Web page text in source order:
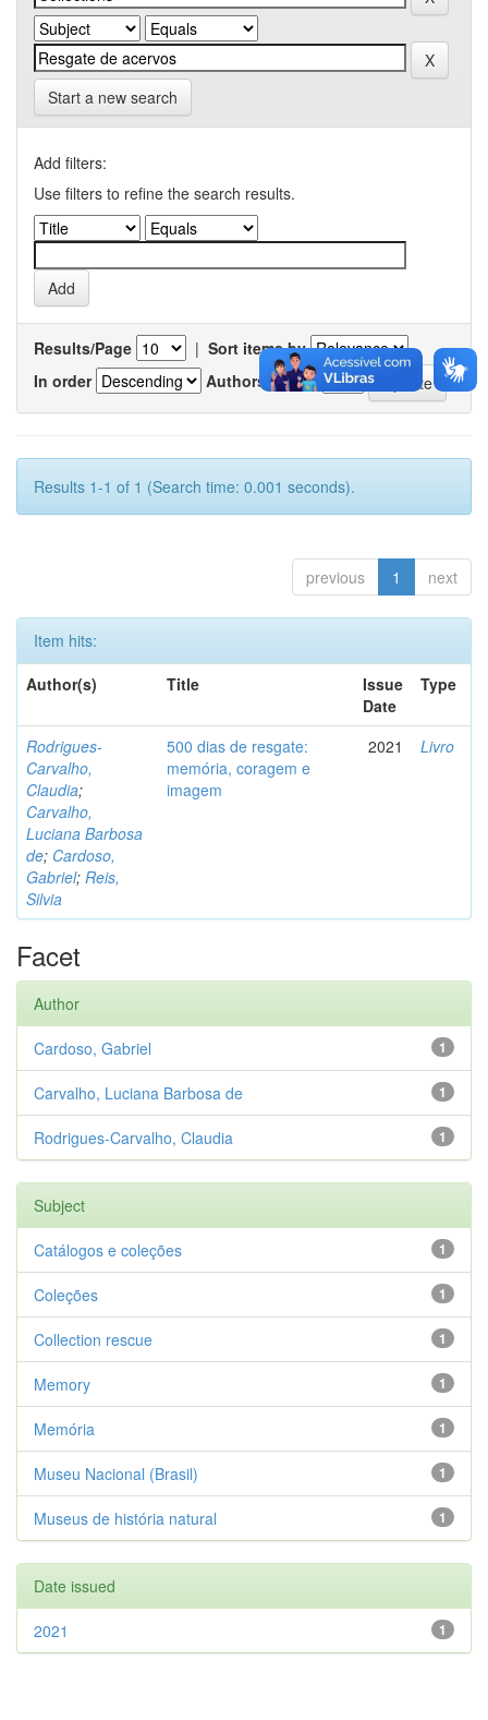
Start a new search
Add filters:
Use filters to refine the search results.
Results/Page | Sort items by
In order
Authors/record
Results 1-1 of 1 (Search time: 0.001 seconds).
previous 1 next
Item hits:
Author(s)
Title
Issue
Date
Type
Rodrigues-
Carvalho,
Claudia;
Carvalho,
Luciana Barbosa
de; Cardoso,
Gabriel; Reis,
Silvia
500 dias de resgate:
memória, coragem e
imagem
2021 Livro
Facet
Author
1
Cardoso, Gabriel
1
Carvalho, Luciana Barbosa de
1
Rodrigues-Carvalho, Claudia
Subject
1
Catálogos e coleções
1
Coleções
1
Collection rescue
1
Memory
1
Memória
1
Museu Nacional (Brasil)
1
Museus de história natural
Date issued
1
2021